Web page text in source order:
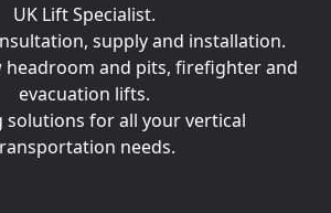
UK Lift Specialist.
supply and installation.
headroom and pits, firefighter and
evacuation lifts.
solutions for all your vertical
needs.